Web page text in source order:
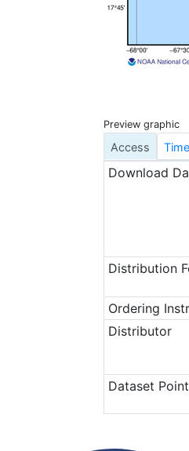
Preview graphic
Access
Download
Distribution
Ordering
Distributor
Dataset